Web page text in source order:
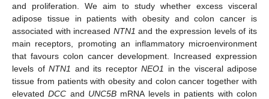
and proliferation. We aim to study whether excess visceral
adipose tissue in patients with obesity and colon cancer is
associated with increased NTN1 and the expression levels of its
main receptors, promoting an inflammatory microenvironment
that favours colon cancer development. Increased expression
levels of NTN1 and its receptor NEO1
in the visceral adipose
tissue from patients with obesity and colon cancer together with
elevatedDCC and UNC5B mRNA levels in patients with colon